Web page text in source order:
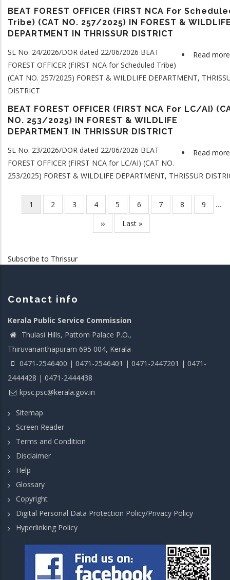
BEAT FOREST OFFICER (FIRST NCA For
Tribe) (CAT NO. 257/2025) IN FOREST &
DEPARTMENT IN THRISSUR DISTRICT
Read more
SL No. 24/2026/DOR dated 22/06/2026 BEAT
FOREST OFFICER (FIRST NCA for Scheduled Tribe)
(CAT NO. 257/2025) FOREST & WILDLIFE DEPARTMENT,
DISTRICT
BEAT FOREST OFFICER (FIRST NCA For LC/AI)
NO. 253/2025) IN FOREST & WILDLIFE
DEPARTMENT IN THRISSUR DISTRICT
Read more
SL No. 23/2026/DOR dated 22/06/2026 BEAT
FOREST OFFICER (FIRST NCA for LC/AI) (CAT NO.
253/2025) FOREST & WILDLIFE DEPARTMENT, THRISSUR
Pagination
Current
page
1 Page
2 Page
3 Page
4 Page
5 Page
6 Page
7 Page
8 Page
9
…
Next
page
››
Last
page
Last »
Subscribe to Thrissur
Contact info
Kerala Public Service Commission
Thulasi Hills, Pattom Palace P.O.,
Thiruvananthapuram 695 004, Kerala
0471-2546400 | 0471-2546401 | 0471-2447201 | 0471-
2444428 | 0471-2444438
kpsc.psc@kerala.gov.in
Sitemap
Screen Reader
Terms and Condition
Disclaimer
Help
Glossary
Copyright
Digital Personal Data Protection Policy/Privacy Policy
Hyperlinking Policy